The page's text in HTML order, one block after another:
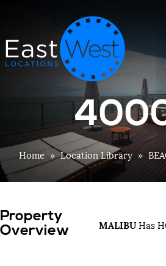
Home » Location Library »
Property
Overview
MALIBUHas